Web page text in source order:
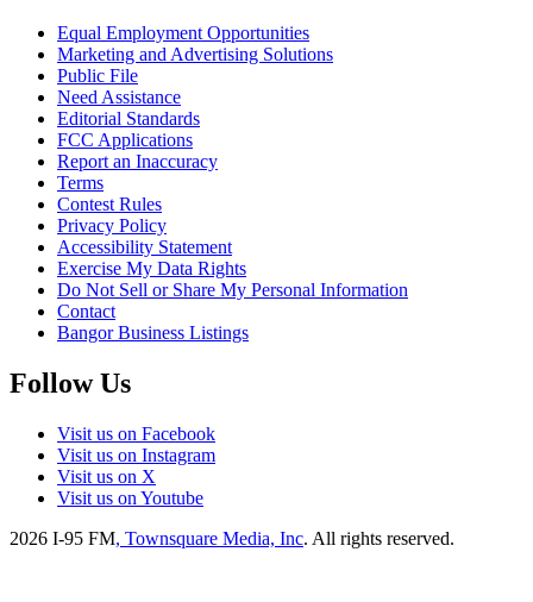
Equal Employment Opportunities
Marketing and Advertising Solutions
Public File
Need Assistance
Editorial Standards
FCC Applications
Report an Inaccuracy
Terms
Contest Rules
Privacy Policy
Accessibility Statement
Exercise My Data Rights
Do Not Sell or Share My Personal Information
Contact
Bangor Business Listings
Follow Us
Visit us on Facebook
Visit us on Instagram
Visit us on X
Visit us on Youtube
2026 I-95 FM, Townsquare Media, Inc. All rights reserved.